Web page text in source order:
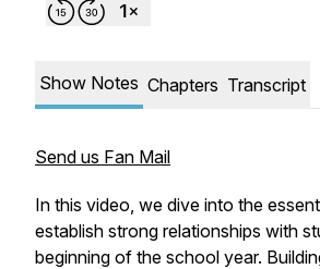
Show Notes Chapters Transcript
Send us Fan Mail
In this video, we dive into the
establish strong relationships with
beginning of the school year.